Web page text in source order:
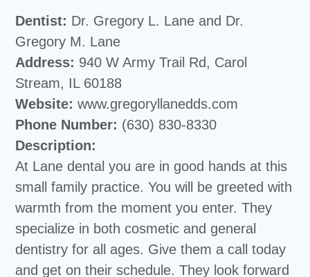
Dentist: Dr. Gregory L. Lane and Dr.
Gregory M. Lane
Address: 940 W Army Trail Rd, Carol
Stream, IL 60188
Website: www.gregoryllanedds.com
Phone Number: (630) 830-8330
Description:
At Lane dental you are in good hands at this
small family practice. You will be greeted with
warmth from the moment you enter. They
specialize in both cosmetic and general
dentistry for all ages. Give them a call today
and get on their schedule. They look forward